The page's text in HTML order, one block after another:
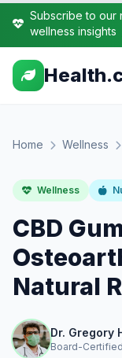
Subscribe to our
wellness insights
Home Wellness
Wellness
CBD
Natural
Dr. Gregory
Board-